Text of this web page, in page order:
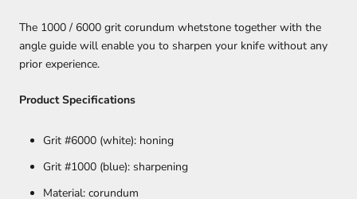
The 1000 / 6000 grit corundum whetstone together with the
angle guide will enable you to sharpen your knife without any
prior experience.
Product Specifications
Grit #6000 (white): honing
Grit #1000 (blue): sharpening
Material: corundum